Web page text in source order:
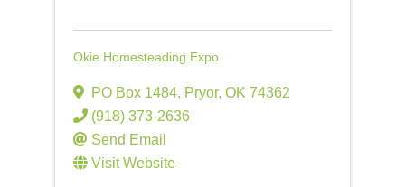
Okie Homesteading Expo
PO Box 1484, Pryor, OK 74362
(918) 373-2636
Send Email
Visit Website